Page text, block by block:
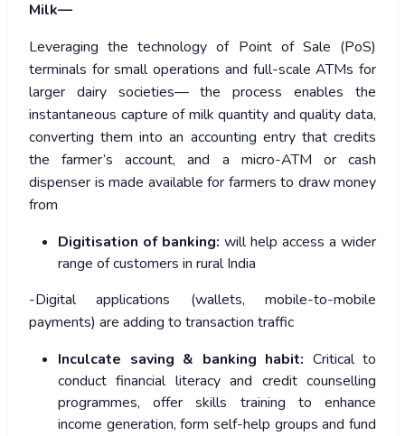
Milk—
Leveraging the technology of Point of Sale (PoS)
terminals for small operations and full-scale ATMs for
larger dairy societies— the process enables the
instantaneous capture of milk quantity and quality data,
converting them into an accounting entry that credits
the farmer’s account, and a micro-ATM or cash
dispenser is made available for farmers to draw money
from
Digitisation of banking: will help access a wider
range of customers in rural India
-Digital applications (wallets, mobile-to-mobile
payments) are adding to transaction traffic
Inculcate saving & banking habit: Critical to
conduct financial literacy and credit counselling
programmes, offer skills training to enhance
income generation, form self-help groups and fund